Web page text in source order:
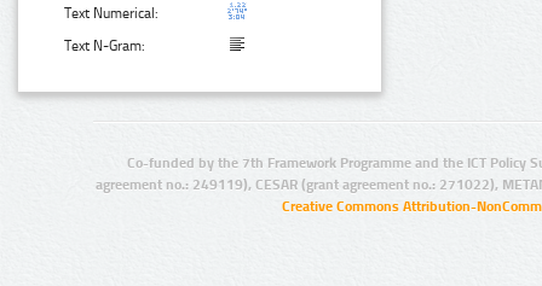
Text Numerical:
Text N-Gram:
Co-funded by the 7th Framework Programme and the ICT Policy
agreement no.: 249119), CESAR (grant agreement no.: 271022),
Creative Commons Attribution-